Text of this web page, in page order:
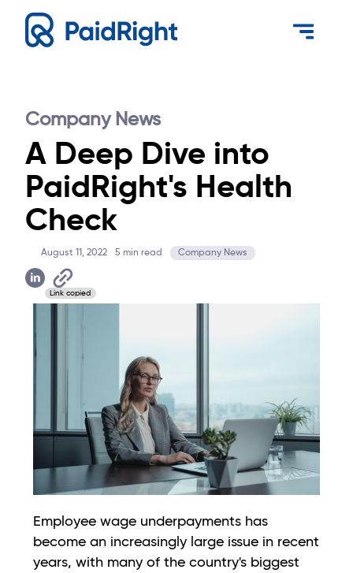
Company News
A Deep Dive into
PaidRight's Health
Check
August 11, 2022 5 min read Company News
Link copied
Employee wage underpayments has
become an increasingly large issue in recent
years, with many of the country's biggest